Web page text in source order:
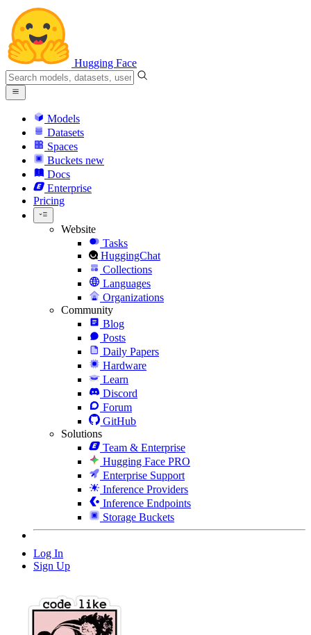
Hugging Face
Models
Datasets
Spaces
Buckets new
Docs
Enterprise
Pricing
Website
Tasks
HuggingChat
Collections
Languages
Organizations
Community
Blog
Posts
Daily Papers
Hardware
Learn
Discord
Forum
GitHub
Solutions
Team & Enterprise
Hugging Face PRO
Enterprise Support
Inference Providers
Inference Endpoints
Storage Buckets
Log In
Sign Up